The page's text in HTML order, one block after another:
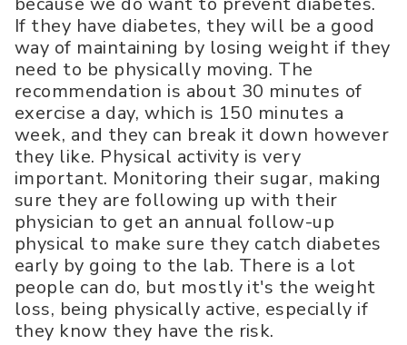
If they have diabetes, they will be a good
way of maintaining by losing weight if they
need to be physically moving. The
recommendation is about 30 minutes of
exercise a day, which is 150 minutes a
week, and they can break it down however
they like. Physical activity is very
important. Monitoring their sugar, making
sure they are following up with their
physician to get an annual follow-up
physical to make sure they catch diabetes
early by going to the lab. There is a lot
people can do, but mostly it's the weight
loss, being physically active, especially if
they know they have the risk.